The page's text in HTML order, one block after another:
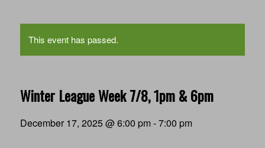
This event has passed.
Winter League Week 7/8, 1pm & 6pm
December 17, 2025 @ 6:00 pm-7:00 pm